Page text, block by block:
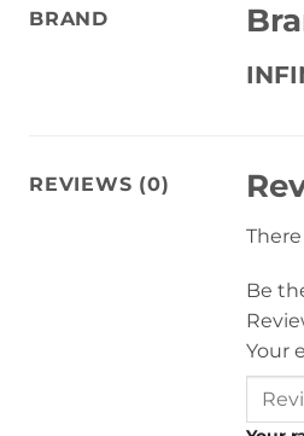
BRAND
REVIEWS (0)
Be
Your